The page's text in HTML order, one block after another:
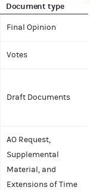
Document type
Final Opinion
Votes
Draft Documents
AO Request,
Supplemental
Material, and
Extensions of Time